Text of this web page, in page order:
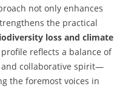
not only enhances
the practical
loss and climate
profile reflects a balance of
collaborative spirit—
the foremost voices in